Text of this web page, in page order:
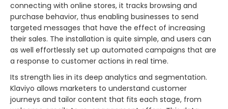
connecting with online stores, it tracks browsing and
purchase behavior, thus enabling businesses to send
targeted messages that have the effect of increasing
their sales. The installation is quite simple, and users can
as well effortlessly set up automated campaigns that are
a response to customer actions in real time.
Its strength lies in its deep analytics and segmentation.
Klaviyo allows marketers to understand customer
journeys and tailor content that fits each stage, from